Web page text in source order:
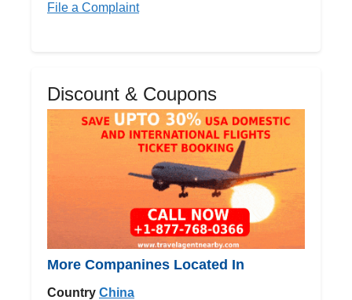
File a Complaint
Discount & Coupons
More Companines Located In
Country China